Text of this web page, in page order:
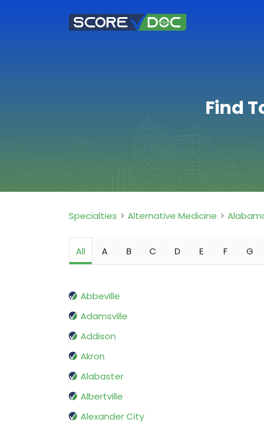
Find
Specialties Alternative Medicine
All A B C D E F G
Abbeville
Adamsville
Addison
Akron
Alabaster
Albertville
Alexander City